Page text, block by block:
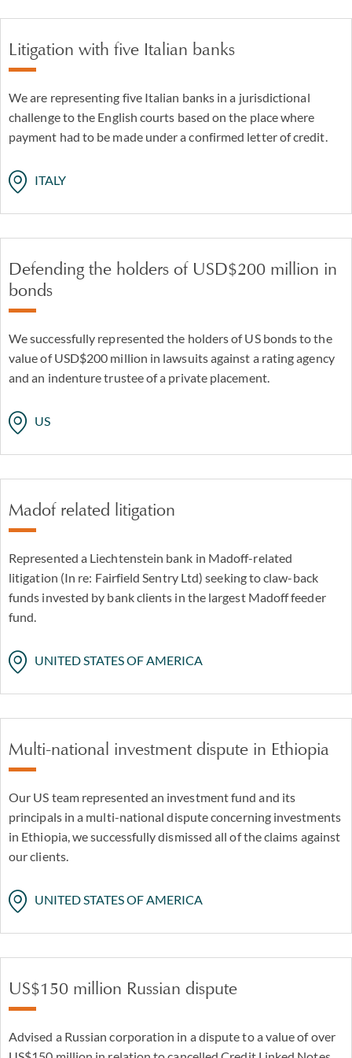
Litigation with five Italian banks
We are representing five Italian banks in a jurisdictional
challenge to the English courts based on the place where
payment had to be made under a confirmed letter of credit.
ITALY
Defending the holders of USD$200 million in
bonds
We successfully represented the holders of US bonds to the
value of USD$200 million in lawsuits against a rating agency
and an indenture trustee of a private placement.
US
Madof related litigation
Represented a Liechtenstein bank in Madoff-related
litigation (In re: Fairfield Sentry Ltd) seeking to claw-back
funds invested by bank clients in the largest Madoff feeder
fund.
UNITED STATES OF AMERICA
Multi-national investment dispute in Ethiopia
Our US team represented an investment fund and its
principals in a multi-national dispute concerning investments
in Ethiopia, we successfully dismissed all of the claims against
our clients.
UNITED STATES OF AMERICA
US$150 million Russian dispute
Advised a Russian corporation in a dispute to a value of over